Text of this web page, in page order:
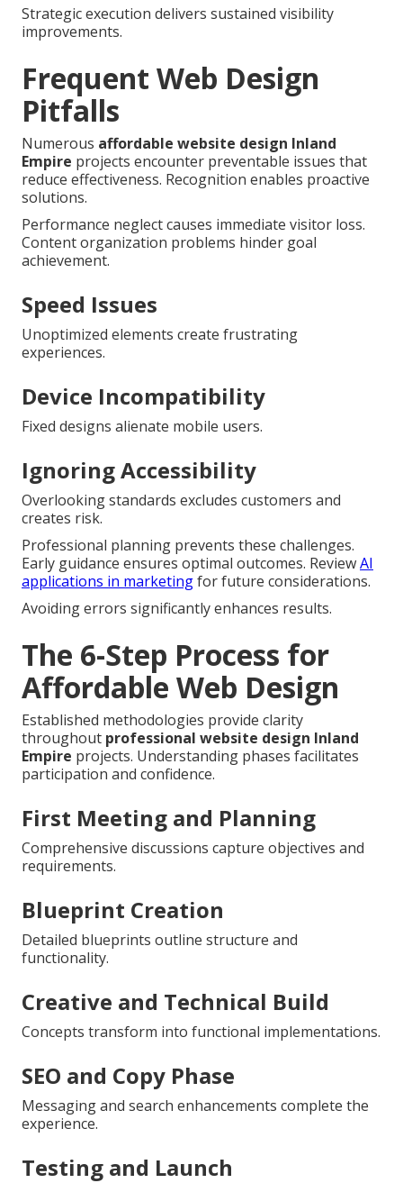
Strategic execution delivers sustained visibility
improvements.
Frequent Web Design
Pitfalls
Numerous affordable website design Inland
Empire projects encounter preventable issues that
reduce effectiveness. Recognition enables proactive
solutions.
Performance neglect causes immediate visitor loss.
Content organization problems hinder goal
achievement.
Speed Issues
Unoptimized elements create frustrating
experiences.
Device Incompatibility
Fixed designs alienate mobile users.
Ignoring Accessibility
Overlooking standards excludes customers and
creates risk.
Professional planning prevents these challenges.
Early guidance ensures optimal outcomes. ReviewAI
applications in marketingfor future considerations.
Avoiding errors significantly enhances results.
The 6-Step Process for
Affordable Web Design
Established methodologies provide clarity
throughout professional website design Inland
Empire projects. Understanding phases facilitates
participation and confidence.
First Meeting and Planning
Comprehensive discussions capture objectives and
requirements.
Blueprint Creation
Detailed blueprints outline structure and
functionality.
Creative and Technical Build
Concepts transform into functional implementations.
SEO and Copy Phase
Messaging and search enhancements complete the
experience.
Testing and Launch